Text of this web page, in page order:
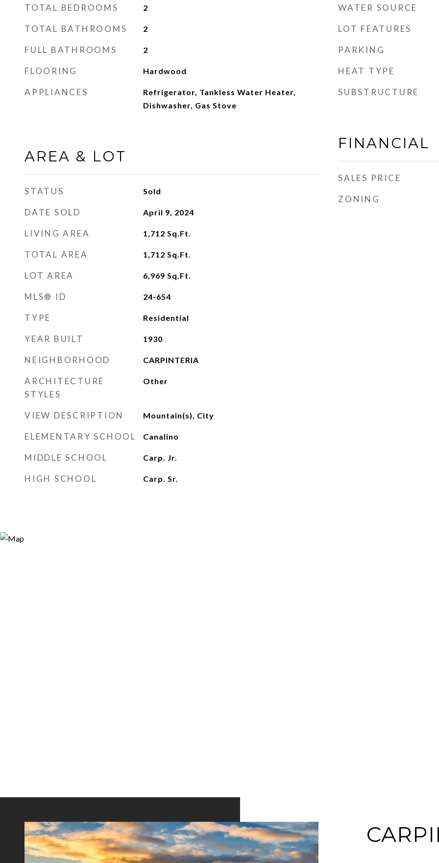
TOTAL BEDROOMS 2
TOTAL BATHROOMS 2
FULL BATHROOMS 2
FLOORING Hardwood
APPLIANCES
Refrigerator, Tankless Water Heater,
Dishwasher, Gas Stove
AREA & LOT
STATUS Sold
DATE SOLD April 9, 2024
LIVING AREA 1,712 Sq.Ft.
TOTAL AREA 1,712 Sq.Ft.
LOT AREA 6,969 Sq.Ft.
MLS® ID 24-654
TYPE Residential
YEAR BUILT 1930
NEIGHBORHOOD CARPINTERIA
ARCHITECTURE
STYLES
Other
VIEW DESCRIPTION Mountain(s), City
ELEMENTARY SCHOOL Canalino
MIDDLE SCHOOL Carp. Jr.
HIGH SCHOOL Carp. Sr.
WATER SOURCE
LOT FEATURES
PARKING
HEAT TYPE
SUBSTRUCTURE
FINANCIAL
SALES PRICE
ZONING